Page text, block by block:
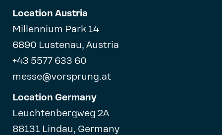
Location Austria
Millennium Park 14
6890 Lustenau, Austria
+43 5577 633 60
messe@vorsprung.at
Location Germany
Leuchtenbergweg 2A
88131 Lindau, Germany